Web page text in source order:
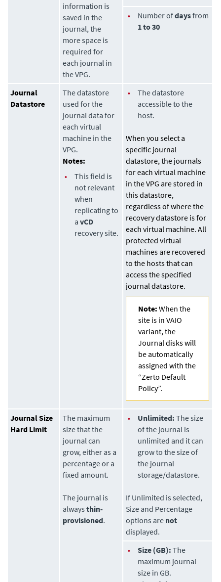
information is
saved in the
journal, the
more space is
required for
each journal in
the VPG.
• Number ofdaysfrom
1 to 30
Journal
Datastore
The datastore
used for the
journal data for
each virtual
machine in the
VPG.
Notes:
•
This field is
not relevant
when
replicating to
avCD
recovery site.
•
The datastore
accessible to the
host.
When you select a
specific journal
datastore, the journals
for each virtual machine
in the VPG are stored in
thisdatastore,
regardless of where the
recoverydatastore is for
each virtual machine. All
protected virtual
machines are recovered
to the hosts that can
access the specified
journaldatastore.
Note:When the
site is in VAIO
variant, the
Journal disks will
be automatically
assigned with the
“Zerto Default
Policy”.
Journal Size
Hard Limit
The maximum
size that the
journal can
grow, either as a
percentage or a
fixed amount.
The journal is
alwaysthin-
provisioned.
• Unlimited: The size
of the journal is
unlimited and it can
grow to the size of
the journal
storage/datastore.
If Unlimited is selected,
Size and Percentage
options are not
displayed.
•
Size (GB): The
maximum journal
size in GB.